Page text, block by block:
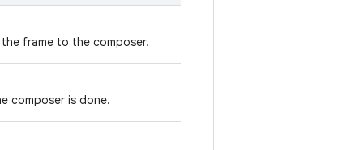
frame to the composer.
composer is done.